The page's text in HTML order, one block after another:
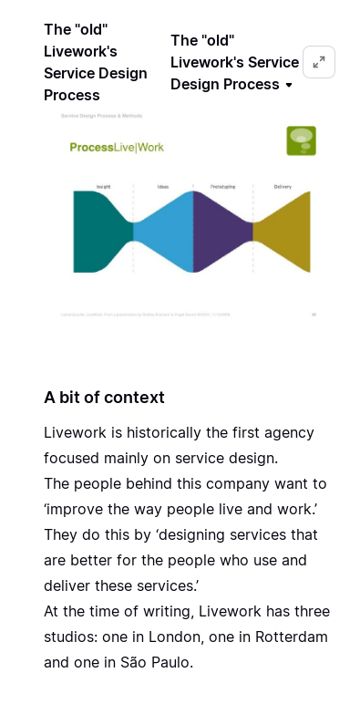
The "old"
Livework's
Service Design
Process
The "old"
Livework's Service
Design Process
A bit of context
Livework is historically the first agency
focused mainly on service design.
The people behind this company want to
‘improve the way people live and work.’
They do this by ‘designing services that
are better for the people who use and
deliver these services.’
At the time of writing, Livework has three
studios: one in London, one in Rotterdam
and one in São Paulo.